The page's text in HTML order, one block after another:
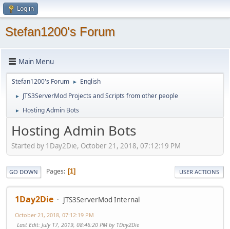
Log in
Stefan1200's Forum
Main Menu
Stefan1200's Forum ► English
► JTS3ServerMod Projects and Scripts from other people
► Hosting Admin Bots
Hosting Admin Bots
Started by 1Day2Die, October 21, 2018, 07:12:19 PM
GO DOWN Pages 1 USER ACTIONS
1Day2Die JTS3ServerMod Internal
October 21, 2018, 07:12:19 PM
Last Edit: July 17, 2019, 08:46:20 PM by 1Day2Die